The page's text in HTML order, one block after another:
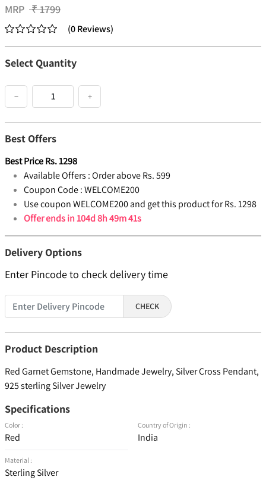
MRP ₹1799
(0Reviews)
Select Quantity
− +
Best Offers
Best PriceRs.1298
Available Offers :Order above Rs. 599
Coupon Code :WELCOME200
Use coupon WELCOME200 and get this product for Rs. 1298
Offer ends in104d 8h 49m 41s
Delivery Options
Enter Pincode to check delivery time
CHECK
Product Description
Red Garnet Gemstone, Handmade Jewelry, Silver Cross Pendant,
925 sterling Silver Jewelry
Specifications
Color :
Red
Material :
Sterling Silver
Country of Origin :
India